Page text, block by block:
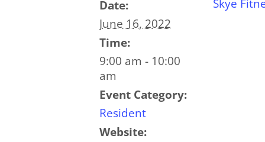
Date:
June 16, 2022
Time:
9:00 am - 10:00
am
Event Category:
Resident
Website:
Skye